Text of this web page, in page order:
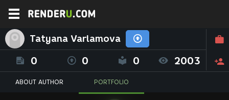
Tatyana Varlamova
0 0 0 2003
ABOUT AUTHOR PORTFOLIO